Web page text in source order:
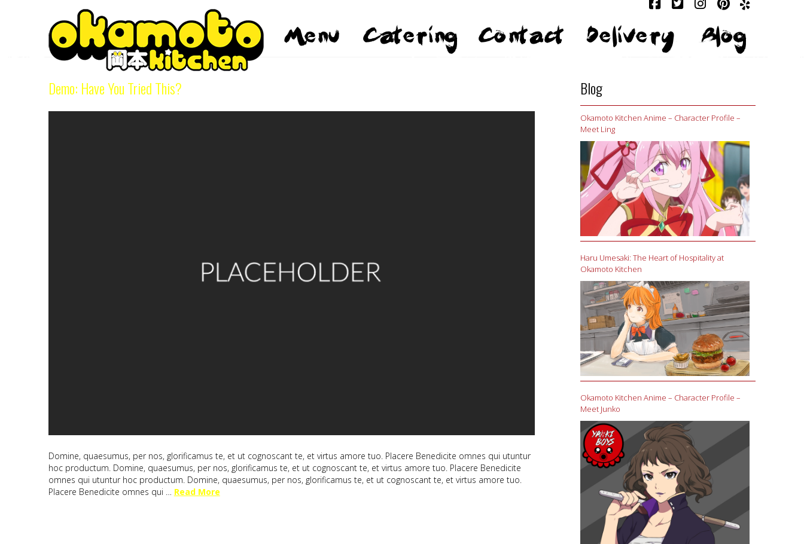
Menu Catering Contact Delivery Blog
Category Archive
Demo: Have You Tried This?
Domine, quaesumus, per nos, glorificamus te, et ut cognoscant te, et virtus amore tuo. Placere Benedicite omnes qui utuntur
hoc productum. Domine, quaesumus, per nos, glorificamus te, et ut cognoscant te, et virtus amore tuo. Placere Benedicite
omnes qui utuntur hoc productum. Domine, quaesumus, per nos, glorificamus te, et ut cognoscant te, et virtus amore tuo.
Placere Benedicite omnes qui … Read More
Blog
Okamoto Kitchen Anime – Character Profile –
Meet Ling
Haru Umesaki: The Heart of Hospitality at
Okamoto Kitchen
Okamoto Kitchen Anime – Character Profile –
Meet Junko